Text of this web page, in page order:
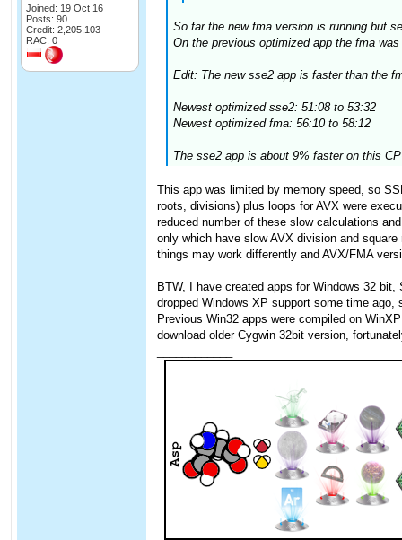
Joined: 19 Oct 16
Posts: 90
Credit: 2,205,103
RAC: 0
So far the new fma version is running but
On the previous optimized app the fma
Edit: The new sse2 app is faster than the
Newest optimized sse2: 51:08 to 53:32
Newest optimized fma: 56:10 to 58:12
The sse2 app is about 9% faster on this
This app was limited by memory speed, so
roots, divisions) plus loops for AVX were
reduced number of these slow calculations
only which have slow AVX division and
things may work differently and AVX/FMA
BTW, I have created apps for Windows 32
dropped Windows XP support some time
Previous Win32 apps were compiled on
download older Cygwin 32bit version,